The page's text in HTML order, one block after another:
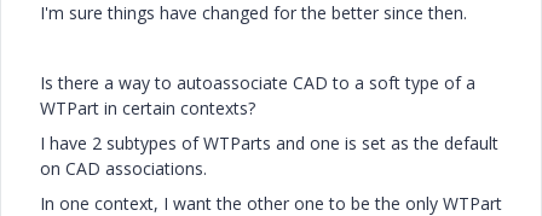
I'm sure things have changed for the better since then.
Is there a way to autoassociate CAD to a soft type of a
WTPart in certain contexts?
I have 2 subtypes of WTParts and one is set as the default
on CAD associations.
In one context, I want the other one to be the only WTPart